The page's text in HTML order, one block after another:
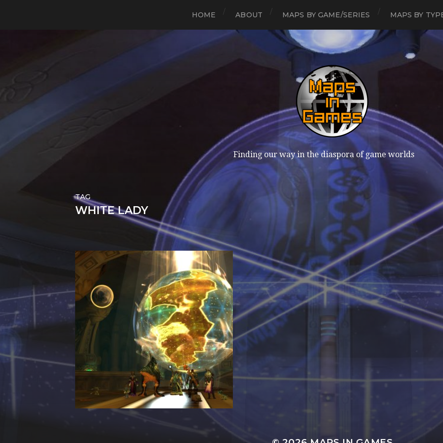
HOME ABOUT MAPS BY GAME/SERIES MAPS BY
Finding our way in the diaspora of game worlds
TAG
WHITE LADY